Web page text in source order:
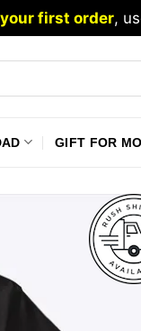
your first order,
GIFT FOR